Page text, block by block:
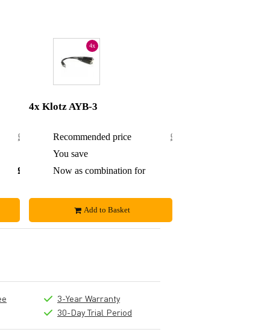
£22.80
£21.50
4x
4x Klotz AYB-3
Recommended price
£45.60
You save
Now as combination for
Add to Basket
3-Year Warranty
30-Day Trial Period